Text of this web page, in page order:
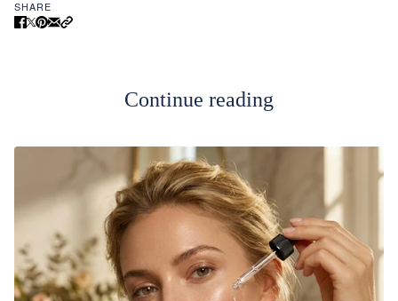
SHARE
Continue reading